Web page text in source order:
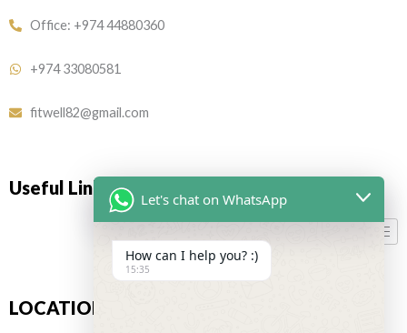
Office: +974 44880360
+974 33080581
fitwell82@gmail.com
Useful Links
LOCATION
Let's chat on WhatsApp
How can I help you? :)
15:35